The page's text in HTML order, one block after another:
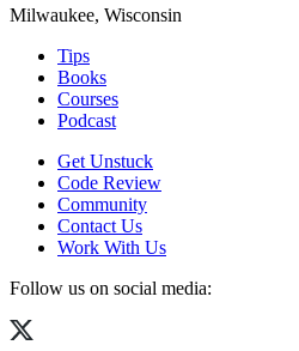
Milwaukee, Wisconsin
Tips
Books
Courses
Podcast
Get Unstuck
Code Review
Community
Contact Us
Work With Us
Follow us on social media: